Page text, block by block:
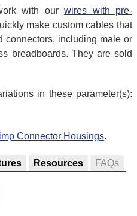
with our wires with pre-
make custom cables that
connectors, including male or
breadboards. They are sold
in these parameter(s):
Connector Housings.
Resources FAQs